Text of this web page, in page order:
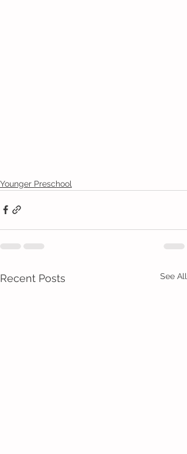
Younger Preschool
Recent Posts See All